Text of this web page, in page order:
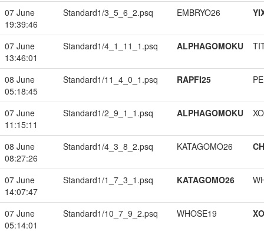
07 June
19:39:46
Standard1/3_5_6_2.psq EMBRYO26
07 June
13:46:01
Standard1/4_1_11_1.psq ALPHAGOMOKU
08 June
05:18:45
Standard1/11_4_0_1.psq RAPFI25
07 June
11:15:11
Standard1/2_9_1_1.psq ALPHAGOMOKU
08 June
08:27:26
Standard1/4_3_8_2.psq KATAGOMO26
07 June
14:07:47
Standard1/1_7_3_1.psq KATAGOMO26
07 June
05:14:01
Standard1/10_7_9_2.psq WHOSE19